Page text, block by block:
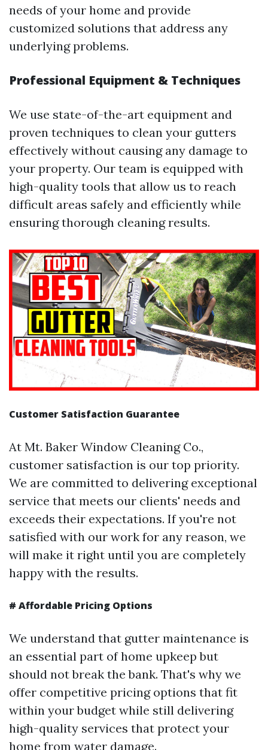
needs of your home and provide
customized solutions that address any
underlying problems.
Professional Equipment & Techniques
We use state-of-the-art equipment and
proven techniques to clean your gutters
effectively without causing any damage to
your property. Our team is equipped with
high-quality tools that allow us to reach
difficult areas safely and efficiently while
ensuring thorough cleaning results.
Customer Satisfaction Guarantee
At Mt. Baker Window Cleaning Co.,
customer satisfaction is our top priority.
We are committed to delivering exceptional
service that meets our clients' needs and
exceeds their expectations. If you're not
satisfied with our work for any reason, we
will make it right until you are completely
happy with the results.
# Affordable Pricing Options
We understand that gutter maintenance is
an essential part of home upkeep but
should not break the bank. That's why we
offer competitive pricing options that fit
within your budget while still delivering
high-quality services that protect your
home from water damage.